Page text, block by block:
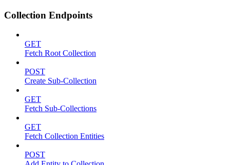
Collection Endpoints
GET
Fetch Root Collection
POST
Create Sub-Collection
GET
Fetch Sub-Collections
GET
Fetch Collection Entities
POST